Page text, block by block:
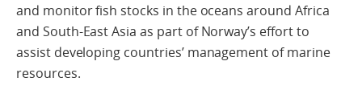
and monitor fish stocks in the oceans around Africa
and South-East Asia as part of Norway’s effort to
assist developing countries’ management of marine
resources.